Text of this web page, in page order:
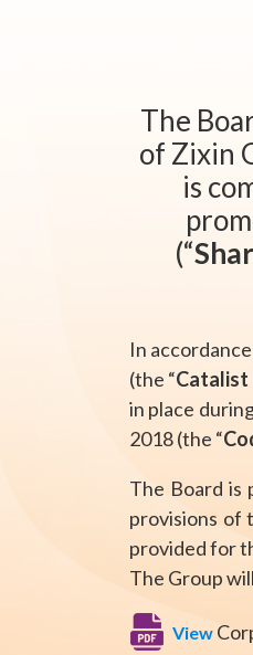
The
of Zixin
is
(“
In
(the “Catalist
in place
2018 (the “
The Board is
provisions of
provided for
The Group
View